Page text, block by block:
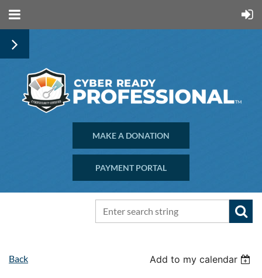
MAKE A DONATION
PAYMENT PORTAL
Back Add to my calendar